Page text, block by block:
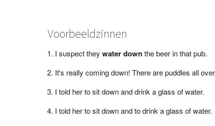
Voorbeeldzinnen
I suspect they water downthe beer in that pub.
It's really coming down! There are puddles all
I told her to sit down and drink a glass of water.
I told her to sit down and to drink a glass of water.